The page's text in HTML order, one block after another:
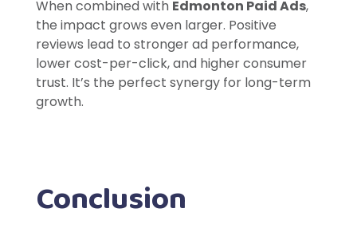
When combined with Edmonton Paid Ads,
the impact grows even larger. Positive
reviews lead to stronger ad performance,
lower cost-per-click, and higher consumer
trust. It’s the perfect synergy for long-term
growth.
Conclusion